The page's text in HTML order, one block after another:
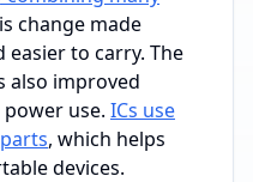
change made
easier to carry. The
also improved
use. ICs use
, which helps
devices.